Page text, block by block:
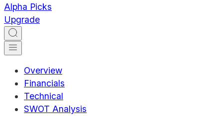
Alpha Picks
Upgrade
Overview
Financials
Technical
SWOT Analysis